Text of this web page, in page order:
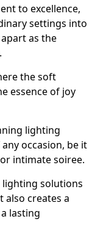
to excellence,
settings into
as the
the soft
essence of joy
lighting
occasion, be it
intimate soiree.
solutions
also creates a
lasting